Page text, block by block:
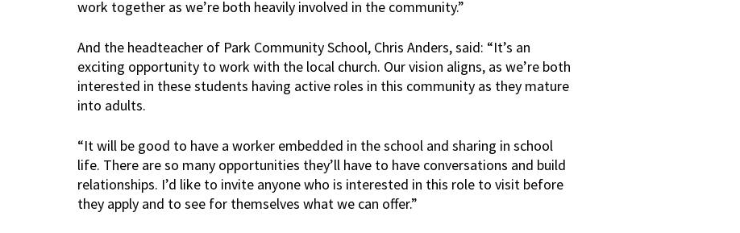
work together as we’re both heavily involved in the community.”
And the headteacher of Park Community School, Chris Anders, said: “It’s an
exciting opportunity to work with the local church. Our vision aligns, as we’re both
interested in these students having active roles in this community as they mature
into adults.
“It will be good to have a worker embedded in the school and sharing in school
life. There are so many opportunities they’ll have to have conversations and build
relationships. I’d like to invite anyone who is interested in this role to visit before
they apply and to see for themselves what we can offer.”